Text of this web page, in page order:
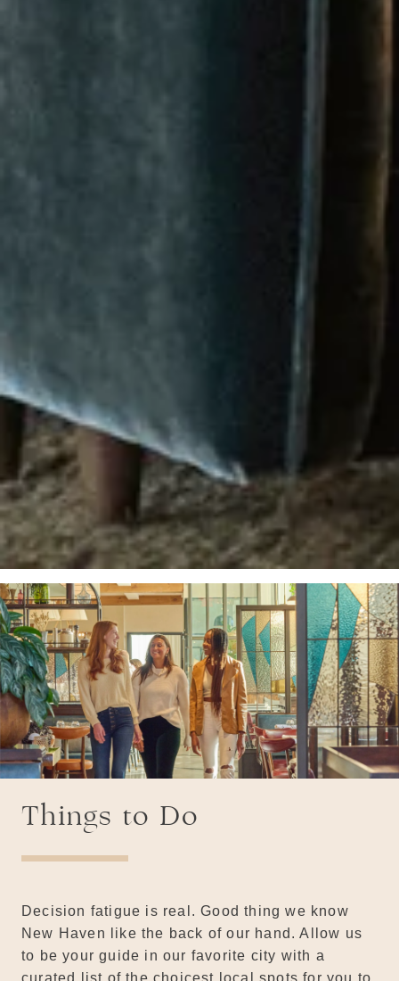
Things to Do
Decision fatigue is real. Good thing we know
New Haven like the back of our hand. Allow us
to be your guide in our favorite city with a